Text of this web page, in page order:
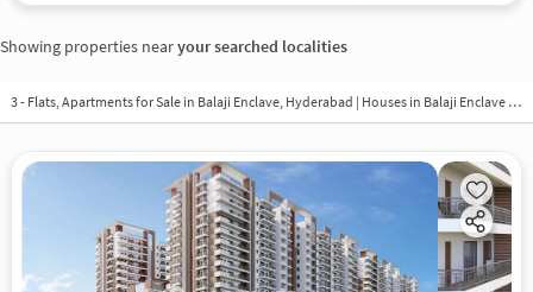
Showing properties nearyour searched localities
3 - Flats, Apartments for Sale in Balaji Enclave, Hyderabad | Houses in Balaji Enclave | Property in Balaji Enclave